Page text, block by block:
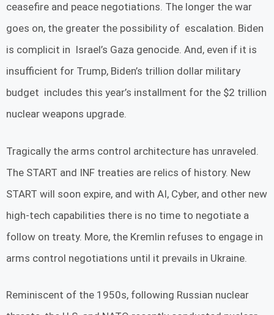
ceasefire and peace negotiations. The longer the war
goes on, the greater the possibility of escalation. Biden
is complicit in Israel’s Gaza genocide. And, even if it is
insufficient for Trump, Biden’s trillion dollar military
budget includes this year’s installment for the $2 trillion
nuclear weapons upgrade.
Tragically the arms control architecture has unraveled.
The START and INF treaties are relics of history. New
START will soon expire, and with AI, Cyber, and other new
high-tech capabilities there is no time to negotiate a
follow on treaty. More, the Kremlin refuses to engage in
arms control negotiations until it prevails in Ukraine.
Reminiscent of the 1950s, following Russian nuclear